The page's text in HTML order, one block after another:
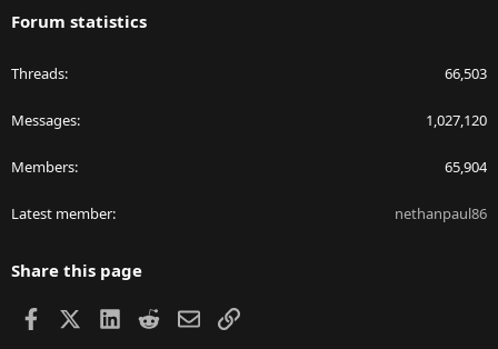
Forum statistics
Threads 66,503
Messages 1,027,120
Members 65,904
Latest member nethanpaul86
Share this page
Facebook LinkedIn
RedditEmailLink